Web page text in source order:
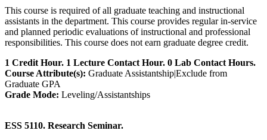
This course is required of all graduate teaching and instructional
assistants in the department. This course provides regular in-service
and planned periodic evaluations of instructional and professional
responsibilities. This course does not earn graduate degree credit.
1 Credit Hour. 1 Lecture Contact Hour. 0 Lab Contact Hours.
Course Attribute(s): Graduate Assistantship|Exclude from
Graduate GPA
Grade Mode: Leveling/Assistantships
ESS 5110. Research Seminar.